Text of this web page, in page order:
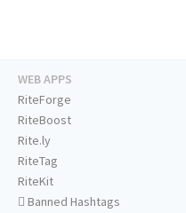
WEB APPS
RiteForge
RiteBoost
Rite.ly
RiteTag
RiteKit
Banned Hashtags